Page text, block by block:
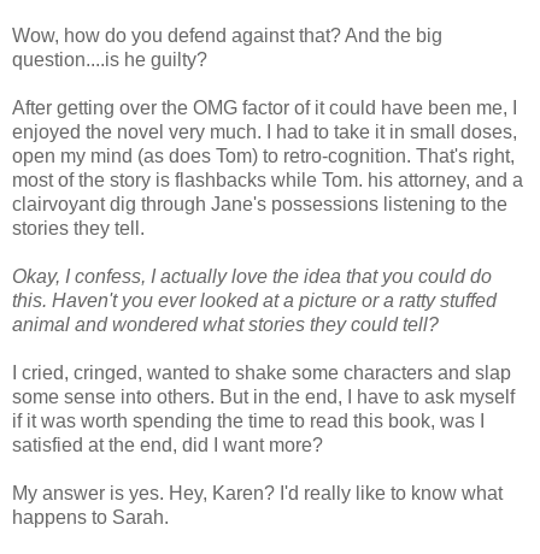
Wow, how do you defend against that? And the big
question....is he guilty?
After getting over the OMG factor of it could have been me, I
enjoyed the novel very much. I had to take it in small doses,
open my mind (as does Tom) to retro-cognition. That's right,
most of the story is flashbacks while Tom. his attorney, and a
clairvoyant dig through Jane's possessions listening to the
stories they tell.
Okay, I confess, I actually love the idea that you could do
this. Haven't you ever looked at a picture or a ratty stuffed
animal and wondered what stories they could tell?
I cried, cringed, wanted to shake some characters and slap
some sense into others. But in the end, I have to ask myself
if it was worth spending the time to read this book, was I
satisfied at the end, did I want more?
My answer is yes. Hey, Karen? I'd really like to know what
happens to Sarah.